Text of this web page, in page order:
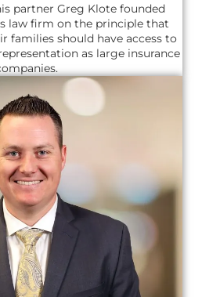
partner Greg Klote founded
law firm on the principle that
families should have access to
as large insurance